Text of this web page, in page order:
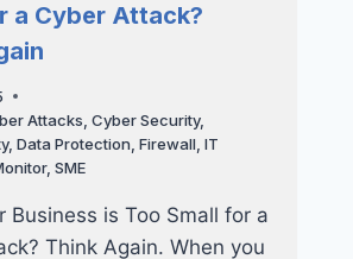
TERM
STRATEGY
a Cyber Attack?
Attacks Cyber Security,
, Data Protection Firewall, IT
, SME
Business is Too Small for a
Think Again. When you